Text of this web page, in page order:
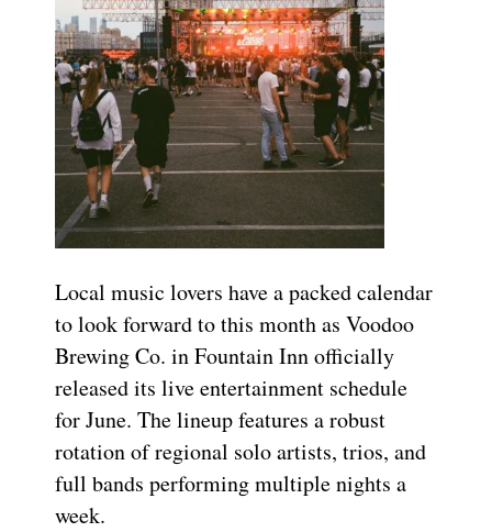
Local music lovers have a packed calendar
to look forward to this month as Voodoo
Brewing Co. in Fountain Inn officially
released its live entertainment schedule
for June. The lineup features a robust
rotation of regional solo artists, trios, and
full bands performing multiple nights a
week.